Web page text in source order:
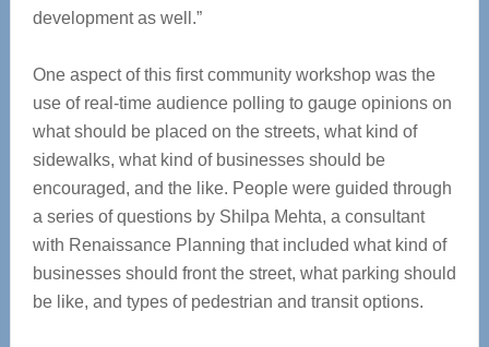
development as well.”
One aspect of this first community workshop was the
use of real-time audience polling to gauge opinions on
what should be placed on the streets, what kind of
sidewalks, what kind of businesses should be
encouraged, and the like. People were guided through
a series of questions by Shilpa Mehta, a consultant
with Renaissance Planning that included what kind of
businesses should front the street, what parking should
be like, and types of pedestrian and transit options.